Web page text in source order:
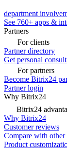
department
See 760+ apps &
Partners
For clients
Partner directory
Get personal
For partners
Become Bitrix24
Partner login
Why Bitrix24
Bitrix24
Why Bitrix24
Customer reviews
Compare with other
Product